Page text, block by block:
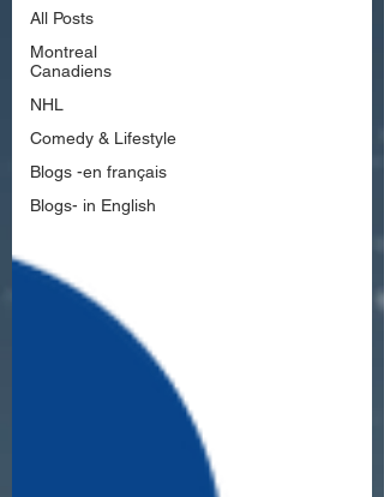
All Posts
Montreal
Canadiens
NHL
Comedy & Lifestyle
Blogs -en français
Blogs- in English